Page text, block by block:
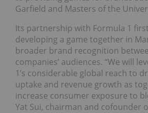
Garfield and Masters of the
Its partnership with Formula 1
developing a game together in
broader brand recognition
companies’ audiences. “We will
1’s considerable global reach to
uptake and revenue growth as
increase consumer exposure to
Yat Sui, chairman and cofounder